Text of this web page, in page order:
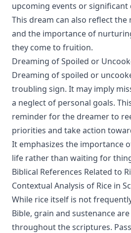
upcoming events or significant
This dream can also reflect the
and the importance of
they come to fruition.
Dreaming of Spoiled or
Dreaming of spoiled or
troubling sign. It may imply
a neglect of personal goals.
reminder for the dreamer to
priorities and take action
It emphasizes the importance
life rather than waiting for
Biblical References Related to
Contextual Analysis of Rice in
While rice itself is not
Bible, grain and sustenance
throughout the scriptures.